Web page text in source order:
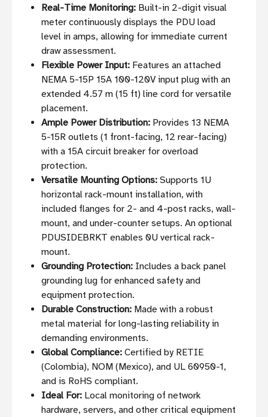
Real-Time Monitoring: Built-in 2-digit visual
meter continuously displays the PDU load
level in amps, allowing for immediate current
draw assessment.
Flexible Power Input: Features an attached
NEMA 5-15P 15A 100-120V input plug with an
extended 4.57 m (15 ft) line cord for versatile
placement.
Ample Power Distribution: Provides 13 NEMA
5-15R outlets (1 front-facing, 12 rear-facing)
with a 15A circuit breaker for overload
protection.
Versatile Mounting Options: Supports 1U
horizontal rack-mount installation, with
included flanges for 2- and 4-post racks, wall-
mount, and under-counter setups. An optional
PDUSIDEBRKT enables 0U vertical rack-
mount.
Grounding Protection: Includes a back panel
grounding lug for enhanced safety and
equipment protection.
Durable Construction: Made with a robust
metal material for long-lasting reliability in
demanding environments.
Global Compliance: Certified by RETIE
(Colombia), NOM (Mexico), and UL 60950-1,
and is RoHS compliant.
Ideal For: Local monitoring of network
hardware, servers, and other critical equipment